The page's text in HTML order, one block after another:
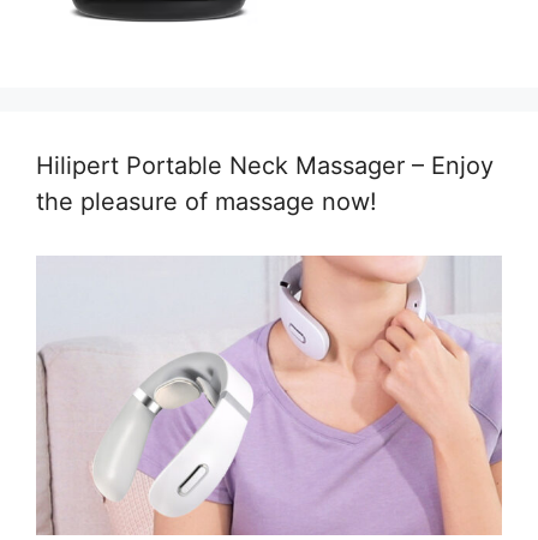
Hilipert Portable Neck Massager – Enjoy
the pleasure of massage now!